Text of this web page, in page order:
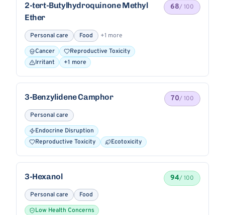
2-tert-Butylhydroquinone Methyl
Ether
Personal care Food
+1 more
Cancer
Reproductive Toxicity
Irritant
+1 more
68/ 100
3-Benzylidene Camphor
Personal care
Endocrine Disruption
Reproductive Toxicity
Ecotoxicity
70/ 100
3-Hexanol
Personal care
Food
Low Health Concerns
94/ 100